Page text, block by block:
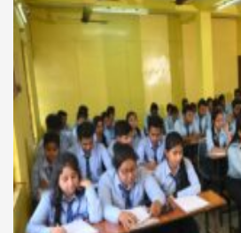
emotional,